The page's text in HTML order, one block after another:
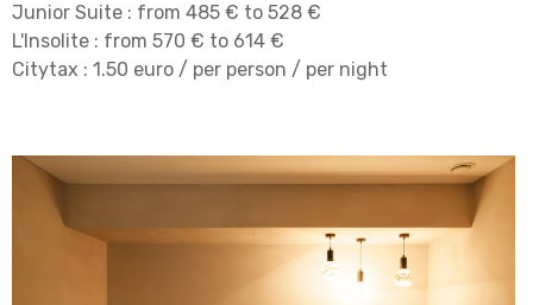
Junior Suite : from 485 € to 528 €
L'Insolite : from 570 € to 614 €
Citytax : 1.50 euro / per person / per night